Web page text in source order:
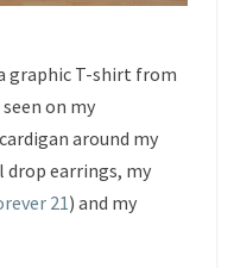
graphic T-shirt from
on my
around my
drop earrings, my
21) and my